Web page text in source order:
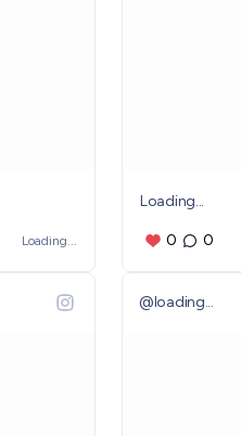
Loading...
Loading...
0 0
@loading...